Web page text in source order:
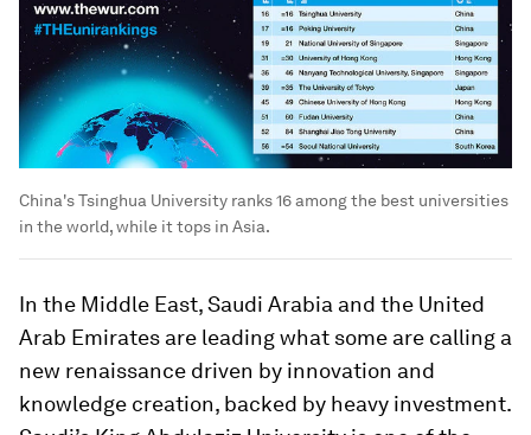
China's Tsinghua University ranks 16 among the best universities
in the world, while it tops in Asia.
In the Middle East, Saudi Arabia and the United
Arab Emirates are leading what some are calling a
new renaissance driven by innovation and
knowledge creation, backed by heavy investment.